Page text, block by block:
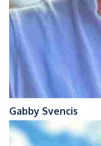
Gabby Svencis